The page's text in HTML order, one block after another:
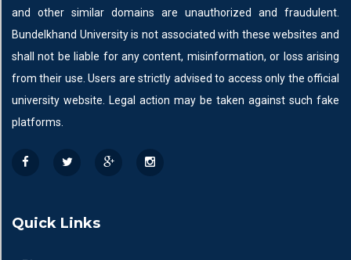
and other similar domains are unauthorized and fraudulent.
Bundelkhand University is not associated with these websites and
shall not be liable for any content, misinformation, or loss arising
from their use. Users are strictly advised to access only the official
university website. Legal action may be taken against such fake
platforms.
Quick Links